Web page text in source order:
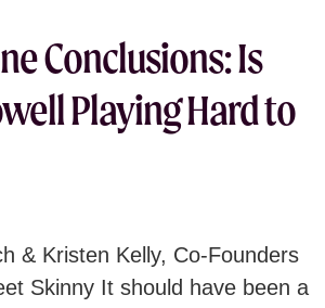
Conclusions: Is
Playing Hard to
& Kristen Kelly, Co-Founders
Skinny It should have been a